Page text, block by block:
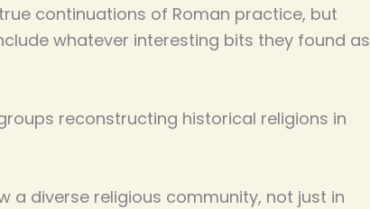
continuations of Roman practice, but
whatever interesting bits they found as
reconstructing historical religions in
a diverse religious community, not just in